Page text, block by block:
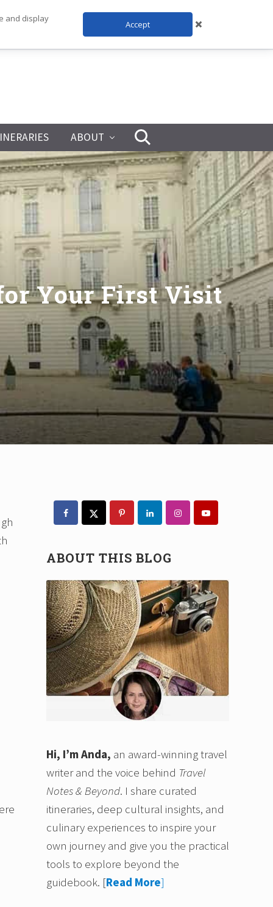
ABOUT Search
Your First Visit
Primary
Sidebar
ABOUT THIS BLOG
Hi, I’m Anda, an award-winning travel
writer and the voice behind Travel
Notes & Beyond. I share curated
itineraries, deep cultural insights, and
culinary experiences to inspire your
own journey and give you the practical
tools to explore beyond the
guidebook. [Read More]
and display
Accept